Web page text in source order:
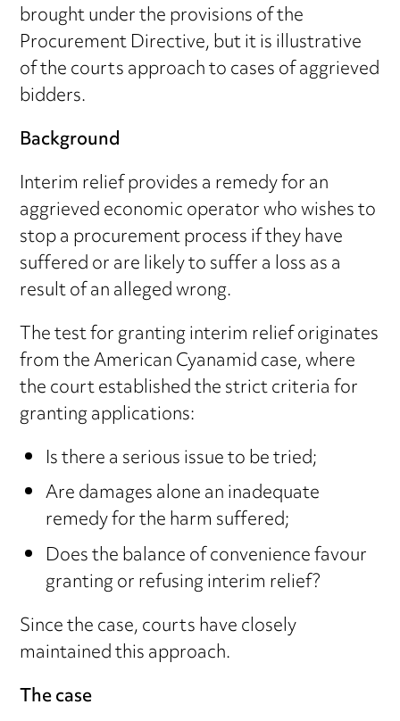
brought under the provisions of the
Procurement Directive, but it is illustrative
of the courts approach to cases of aggrieved
bidders.
Background
Interim relief provides a remedy for an
aggrieved economic operator who wishes to
stop a procurement process if they have
suffered or are likely to suffer a loss as a
result of an alleged wrong.
The test for granting interim relief originates
from the American Cyanamid case, where
the court established the strict criteria for
granting applications:
Is there a serious issue to be tried;
Are damages alone an inadequate
remedy for the harm suffered;
Does the balance of convenience favour
granting or refusing interim relief?
Since the case, courts have closely
maintained this approach.
The case